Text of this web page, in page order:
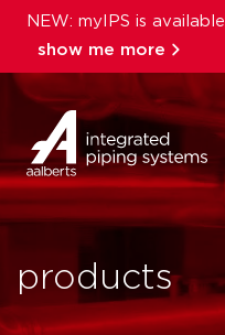
NEW: myIPS is available
show me more
close
products